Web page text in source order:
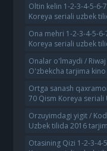
Oltin kelin 1-2-3-4-5-6-
Koreya seriali uzbek
Ona mehri 1-2-3-4-5-
Koreya seriali uzbek
Onalar o'lmaydi /
O'zbekcha tarjima kino
Ortga sanash
70 Qism Koreya
Orzuyimdagi yigit /
Uzbek tilida 2016
Otasining Qizi 1-2-3-4-